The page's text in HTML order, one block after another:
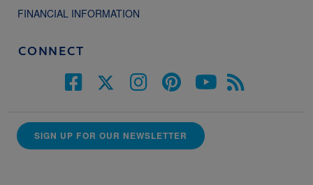
FINANCIAL INFORMATION
CONNECT
SIGN UP FOR OUR NEWSLETTER